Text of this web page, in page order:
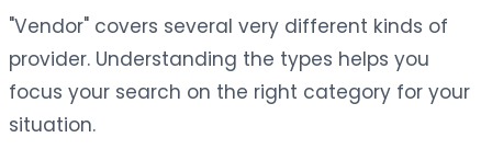
"Vendor" covers several very different kinds of
provider. Understanding the types helps you
focus your search on the right category for your
situation.